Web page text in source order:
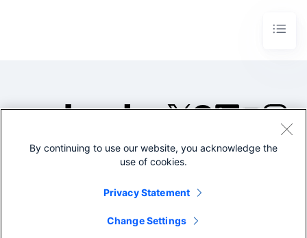
©2005-2026 Splunk Inc. All
Legal
By continuing to use our website, you acknowledge the
use of cookies.
Privacy Statement
Change Settings